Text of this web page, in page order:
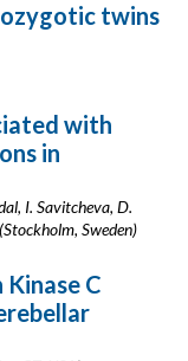
twins
with
in
I. Savitcheva, D.
Sweden)
C